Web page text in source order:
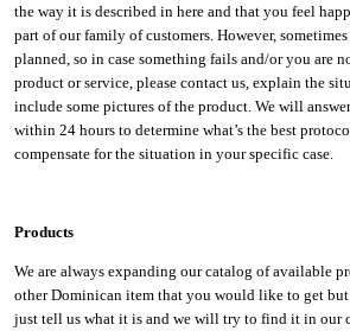
the way it is described in here and that you feel
part of our family of customers. However,
planned, so in case something fails and/or you are
product or service, please contact us, explain the
include some pictures of the product. We will
within 24 hours to determine what’s the best
compensate for the situation in your specific case.
Products
We are always expanding our catalog of available
other Dominican item that you would like to get but
just tell us what it is and we will try to find it in our